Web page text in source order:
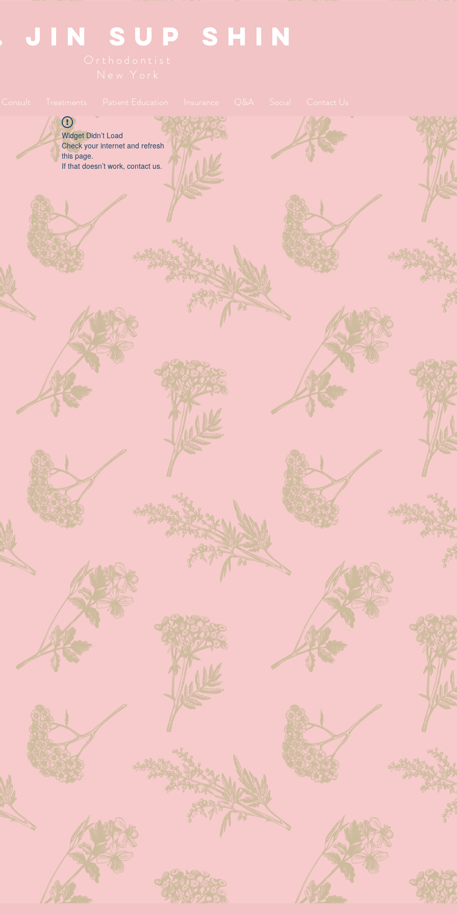
JIN SUP SHIN
Orthodontist
New York
Treatments Patient Education Insurance Q&A Social Contact Us
Widget Didn’t Load
Check your internet and refresh
this page.
If that doesn’t work, contact us.